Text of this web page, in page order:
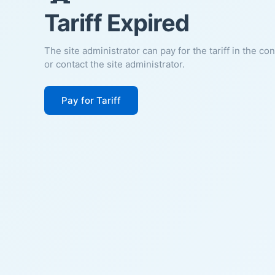
Tariff Expired
The site administrator can pay for the tariff in the
or contact the site administrator.
Pay for Tariff